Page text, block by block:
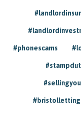
#phonescams